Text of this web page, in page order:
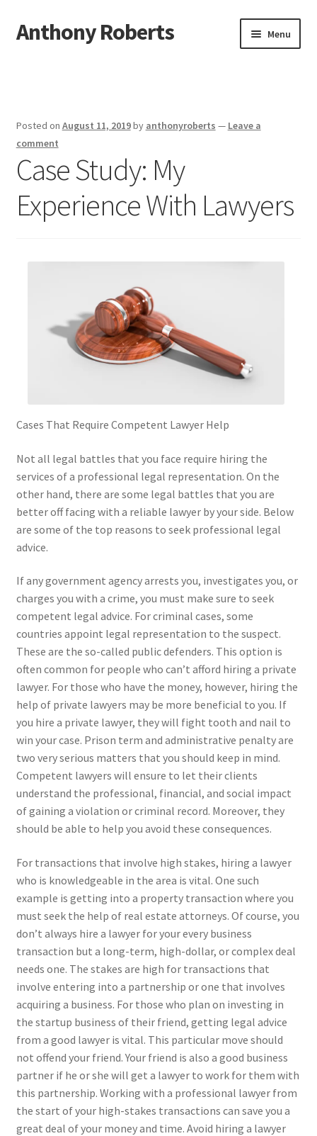
Skip
to
Skip
to
Anthony Roberts Menu
Dmca Notice
Privacy Policy
Terms Of Use
Posted on August 11, 2019by anthonyroberts — Leave a
comment
Case Study: My
Experience With Lawyers
Cases That Require Competent Lawyer Help
Not all legal battles that you face require hiring the
services of a professional legal representation. On the
other hand, there are some legal battles that you are
better off facing with a reliable lawyer by your side. Below
are some of the top reasons to seek professional legal
advice.
If any government agency arrests you, investigates you, or
charges you with a crime, you must make sure to seek
competent legal advice. For criminal cases, some
countries appoint legal representation to the suspect.
These are the so-called public defenders. This option is
often common for people who can’t afford hiring a private
lawyer. For those who have the money, however, hiring the
help of private lawyers may be more beneficial to you. If
you hire a private lawyer, they will fight tooth and nail to
win your case. Prison term and administrative penalty are
two very serious matters that you should keep in mind.
Competent lawyers will ensure to let their clients
understand the professional, financial, and social impact
of gaining a violation or criminal record. Moreover, they
should be able to help you avoid these consequences.
For transactions that involve high stakes, hiring a lawyer
who is knowledgeable in the area is vital. One such
example is getting into a property transaction where you
must seek the help of real estate attorneys. Of course, you
don’t always hire a lawyer for your every business
transaction but a long-term, high-dollar, or complex deal
needs one. The stakes are high for transactions that
involve entering into a partnership or one that involves
acquiring a business. For those who plan on investing in
the startup business of their friend, getting legal advice
from a good lawyer is vital. This particular move should
not offend your friend. Your friend is also a good business
partner if he or she will get a lawyer to work for them with
this partnership. Working with a professional lawyer from
the start of your high-stakes transactions can save you a
great deal of your money and time. Avoid hiring a lawyer